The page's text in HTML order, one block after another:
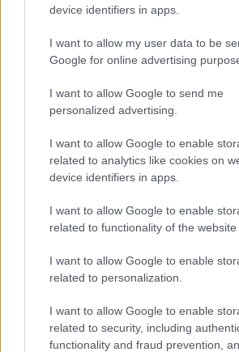
device identifiers in apps.
I want to allow my user data to be
Google for online advertising
I want to allow Google to send me
personalized advertising.
I want to allow Google to enable
related to analytics like cookies on
device identifiers in apps.
I want to allow Google to enable
related to functionality of the website
I want to allow Google to enable
related to personalization.
I want to allow Google to enable
related to security, including
functionality and fraud prevention,
is necessary for safeguarding or for the
Length of time we keep your
We will retain your personal data only
necessary for plan-making and
processes. However, you can request
personal data by requesting to be
database or removal of your
do so, your personal data and
applicable) will be deleted as soon as
practicable. In some cases,
permanent public record of the Local
You have rights under the General Data